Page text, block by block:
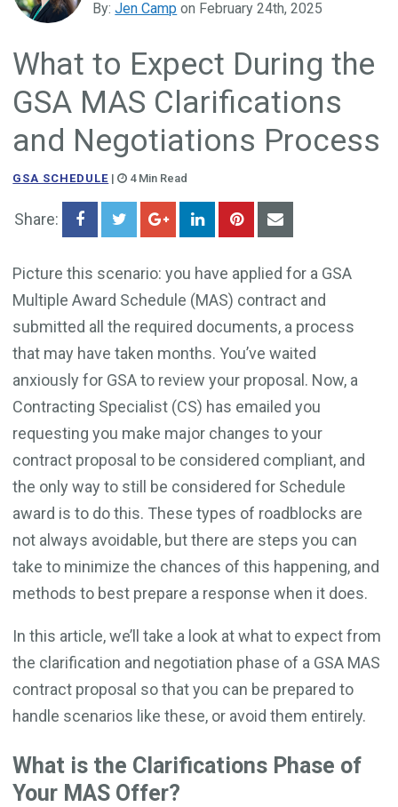
Government Business Development
By:Jen Camp on February 24th, 2025
What to Expect During the
GSA MAS Clarifications
and Negotiations Process
GSA SCHEDULE | 4 Min Read
Share:
Picture this scenario: you have applied for a GSA
Multiple Award Schedule (MAS) contract and
submitted all the required documents, a process
that may have taken months. You’ve waited
anxiously for GSA to review your proposal. Now, a
Contracting Specialist (CS) has emailed you
requesting you make major changes to your
contract proposal to be considered compliant, and
the only way to still be considered for Schedule
award is to do this. These types of roadblocks are
not always avoidable, but there are steps you can
take to minimize the chances of this happening, and
methods to best prepare a response when it does.
In this article, we’ll take a look at what to expect from
the clarification and negotiation phase of a GSA MAS
contract proposal so that you can be prepared to
handle scenarios like these, or avoid them entirely.
What is the Clarifications Phase of
Your MAS Offer?